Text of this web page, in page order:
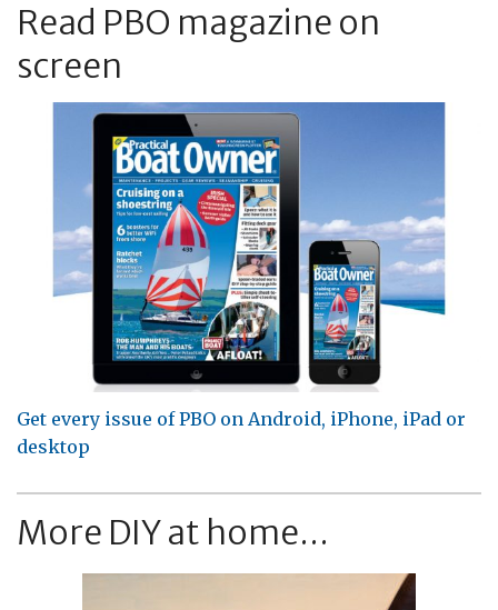
Read PBO magazine on
screen
Get every issue of PBO on Android, iPhone, iPad or
desktop
More DIY at home...